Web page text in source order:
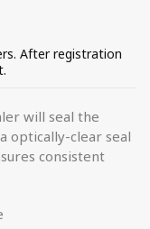
After registration
will seal the
optically-clear seal
consistent